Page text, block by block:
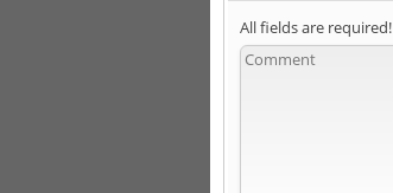
All fields are required!